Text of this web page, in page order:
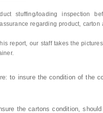
stuffing/loading inspection
regarding product, carton
report, our staff takes the
to insure the condition of the
the cartons condition,